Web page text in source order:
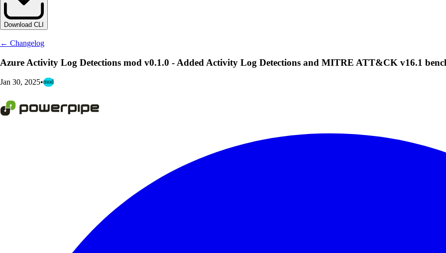
Download CLI
← Changelog
Azure Activity Log Detections mod v0.1.0 - Added Activity Log Detections and MITRE ATT&CK v16.1
Jan 30, 2025•mod